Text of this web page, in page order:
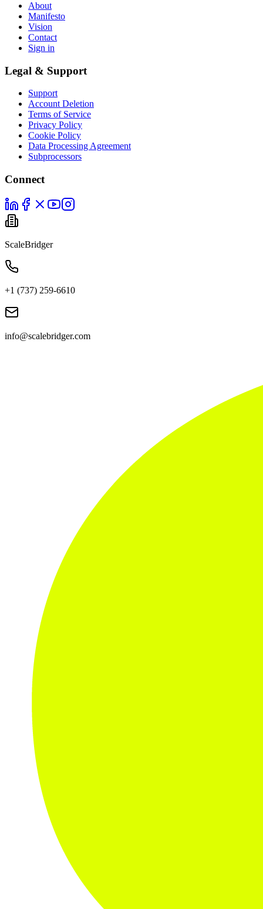
About
Manifesto
Vision
Contact
Sign in
Legal & Support
Support
Account Deletion
Terms of Service
Privacy Policy
Cookie Policy
Data Processing Agreement
Subprocessors
Connect
ScaleBridger
+1 (737) 259-6610
info@scalebridger.com